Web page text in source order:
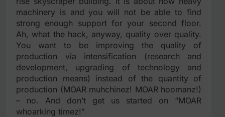
machinery is and you will not be able to find
strong enough support for your second floor.
Ah, what the hack, anyway, quality over quality.
You want to be improving the quality of
production via intensification (research and
development, upgrading of technology and
production means) instead of the quantity of
production (MOAR muhchinez! MOAR hoomanz!)
– no. And don’t get us started on “MOAR
whoarking timez!”